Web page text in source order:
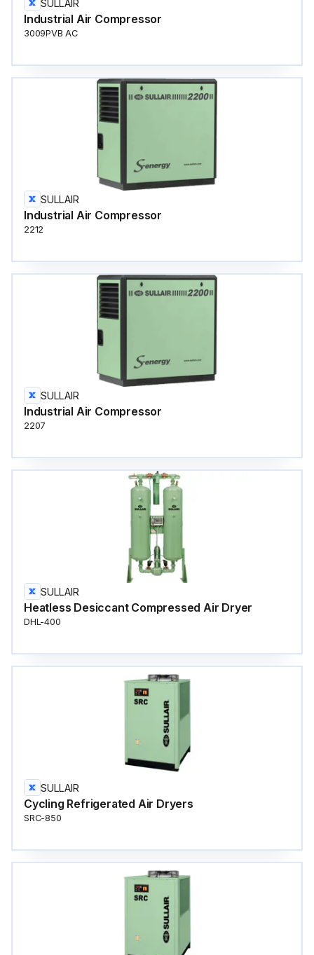
SULLAIR
Industrial Air Compressor
3009PVB AC
SULLAIR
Industrial Air Compressor
2212
SULLAIR
Industrial Air Compressor
2207
SULLAIR
Heatless Desiccant Compressed Air Dryer
DHL-400
SULLAIR
Cycling Refrigerated Air Dryers
SRC-850